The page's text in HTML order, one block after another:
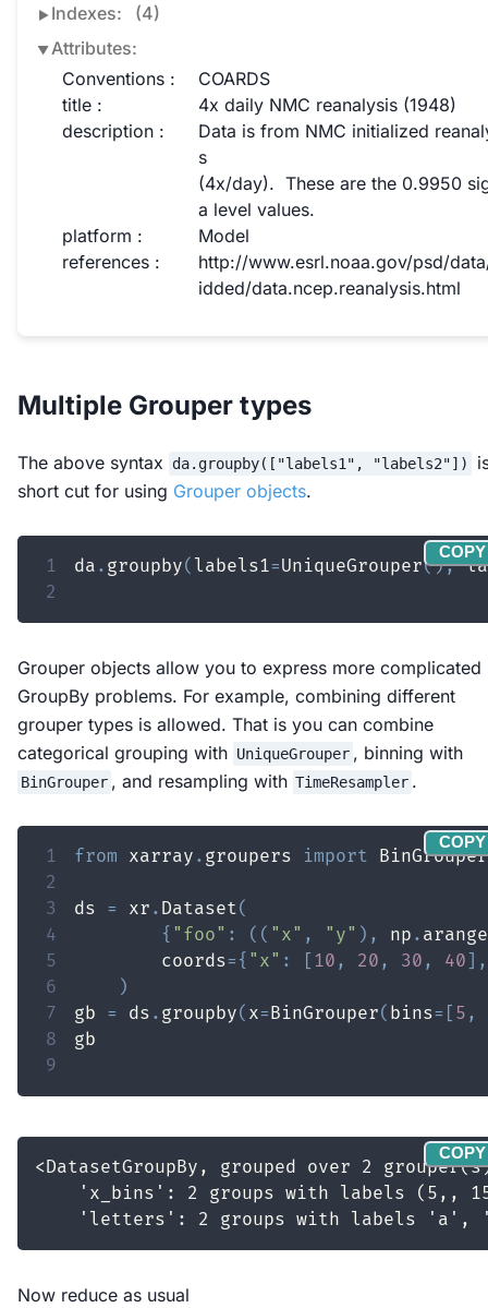
Indexes:
(4)
Attributes:
Conventions :
COARDS
title :
4x daily NMC reanalysis (1948)
description :
Data is from NMC initialized
s
(4x/day).  These are the 0.9950
a level values.
platform :
Model
references :
http://www.esrl.noaa.gov/psd/
idded/data.ncep.reanalysis.html
Multiple Grouper types
The above syntax da.groupby(["labels1", "labels2"])
short cut for using Grouper objects.
1 da . groupby( labels1=UniqueGrouper(),
2
COPY
Grouper objects allow you to express more complicated
GroupBy problems. For example, combining different
grouper types is allowed. That is you can combine
categorical grouping with UniqueGrouper , binning with
BinGrouper , and resampling with TimeResampler .
1 from xarray . groupers import
2
3
ds = xr . Dataset(
4
{ "foo" : ( ( "x" , "y" ) , np . arange
5
        coords
= { "x" : [ 10 , 20 , 30 , 40] ,
6
)
7
gb = ds . groupby( x=BinGrouper( bins= [ 5 ,
8
9
COPY
COPY
Now reduce as usual